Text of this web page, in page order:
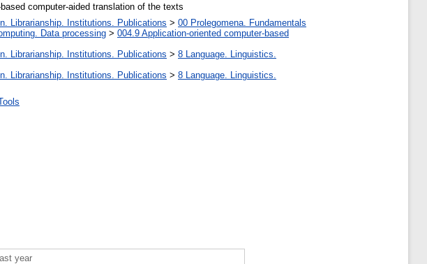
computer-aided translation of the texts
Librarianship. Institutions. Publications > 00 Prolegomena. Fundamentals
Data processing > 004.9 Application-oriented computer-based
Librarianship. Institutions. Publications > 8 Language. Linguistics.
Librarianship. Institutions. Publications > 8 Language. Linguistics.
year